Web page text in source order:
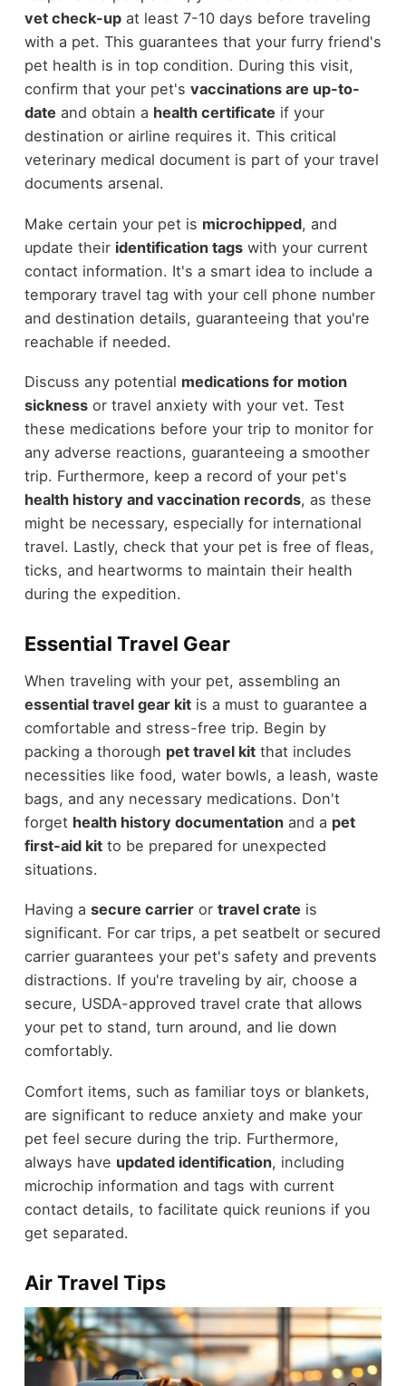
vet check-upat least 7-10 days before traveling
with a pet. This guarantees that your furry friend's
pet health is in top condition. During this visit,
confirm that your pet's vaccinations are up-to-
date and obtain a health certificate if your
destination or airline requires it. This critical
veterinary medical document is part of your travel
documents arsenal.
Make certain your pet is microchipped, and
update their identification tagswith your current
contact information. It's a smart idea to include a
temporary travel tag with your cell phone number
and destination details, guaranteeing that you're
reachable if needed.
Discuss any potential medications for motion
sicknessor travel anxiety with your vet. Test
these medications before your trip to monitor for
any adverse reactions, guaranteeing a smoother
trip. Furthermore, keep a record of your pet's
health history and vaccination records, as these
might be necessary, especially for international
travel. Lastly, check that your pet is free of fleas,
ticks, and heartworms to maintain their health
during the expedition.
Essential Travel Gear
When traveling with your pet, assembling an
essential travel gear kitis a must to guarantee a
comfortable and stress-free trip. Begin by
packing a thorough pet travel kitthat includes
necessities like food, water bowls, a leash, waste
bags, and any necessary medications. Don't
forget health history documentationand a pet
first-aid kitto be prepared for unexpected
situations.
Having a secure carrieror travel crate is
significant. For car trips, a pet seatbelt or secured
carrier guarantees your pet's safety and prevents
distractions. If you're traveling by air, choose a
secure, USDA-approved travel crate that allows
your pet to stand, turn around, and lie down
comfortably.
Comfort items, such as familiar toys or blankets,
are significant to reduce anxiety and make your
pet feel secure during the trip. Furthermore,
always have updated identification, including
microchip information and tags with current
contact details, to facilitate quick reunions if you
get separated.
Air Travel Tips